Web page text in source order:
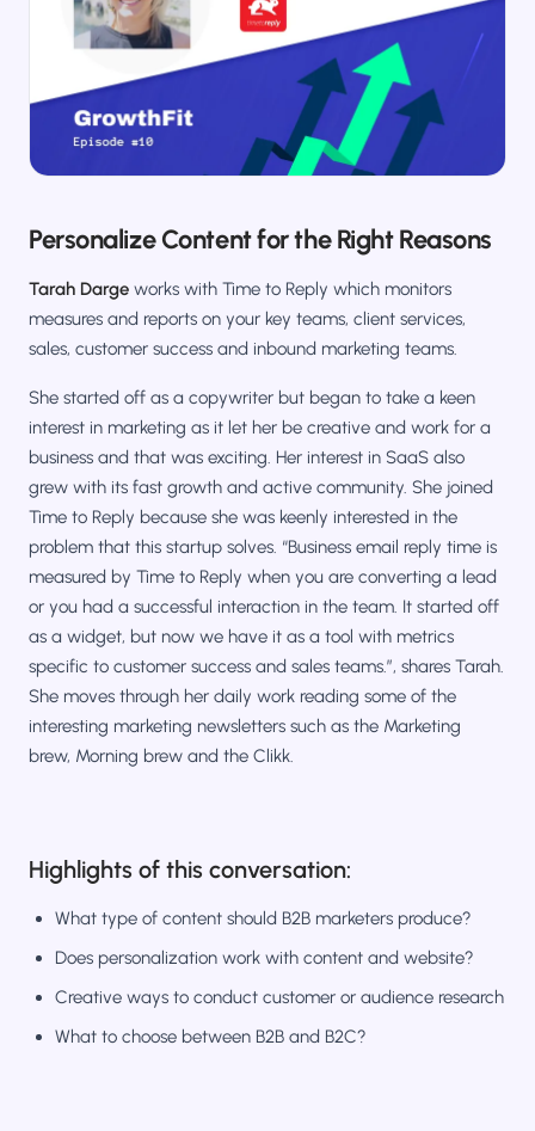
Salesforce / Magento
Install from the marketplace ›
SZ Shoplazza
Install from Shoplazza App Store ›
WordPress / Webflow ›
Others
Personalize Content for the Right Reasons
Tarah Darge works with Time to Reply which monitors
measures and reports on your key teams, client services,
sales, customer success and inbound marketing teams.
She started off as a copywriter but began to take a keen
interest in marketing as it let her be creative and work for a
business and that was exciting. Her interest in SaaS also
grew with its fast growth and active community. She joined
Time to Reply because she was keenly interested in the
problem that this startup solves. “Business email reply time is
measured by Time to Reply when you are converting a lead
or you had a successful interaction in the team. It started off
as a widget, but now we have it as a tool with metrics
specific to customer success and sales teams.”, shares Tarah.
She moves through her daily work reading some of the
interesting marketing newsletters such as the Marketing
brew, Morning brew and the Clikk.
Highlights of this conversation:
What type of content should B2B marketers produce?
Does personalization work with content and website?
Creative ways to conduct customer or audience research
What to choose between B2B and B2C?